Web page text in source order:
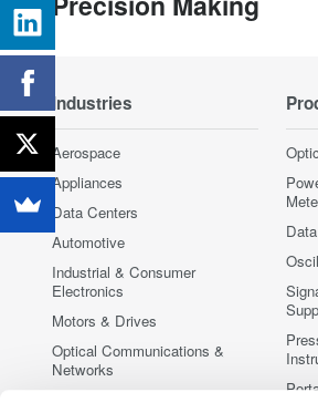
Industries
Aerospace
Appliances
Data Centers
Automotive
Industrial & Consumer
Electronics
Motors & Drives
Optical Communications &
Networks